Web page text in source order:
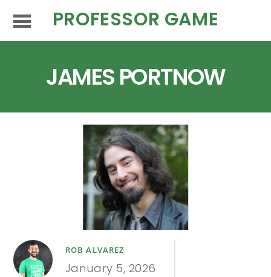
PROFESSOR GAME
JAMES PORTNOW
ROB ALVAREZ
January 5, 2026